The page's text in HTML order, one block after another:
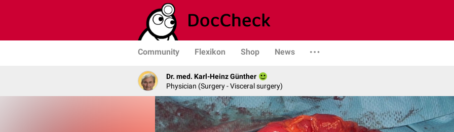
Community Flexikon Shop News
Dr. med. Karl-Heinz Günther
Physician (Surgery - Visceral surgery)